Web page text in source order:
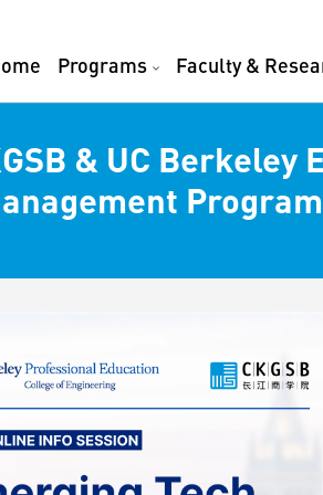
Programs Faculty &
& UC Berkeley